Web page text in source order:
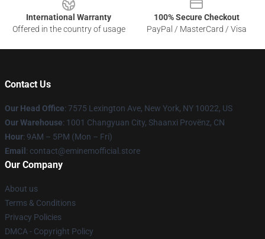
International Warranty
Offered in the country of usage
100% Secure Checkout
PayPal / MasterCard / Visa
Contact Us
Our Head Office: 7575 Lexington Ave, New York, NY 10022, US
Our Warehouse: 1001 Changyuan City, Shaanxi Provënz, CN
Hour: 9AM – 5PM (Mon – Fri)
Email : contact@eminemofficial.store
Our Company
About us
Terms & Conditions
Privacy Policies
DMCA - Copyright Policy